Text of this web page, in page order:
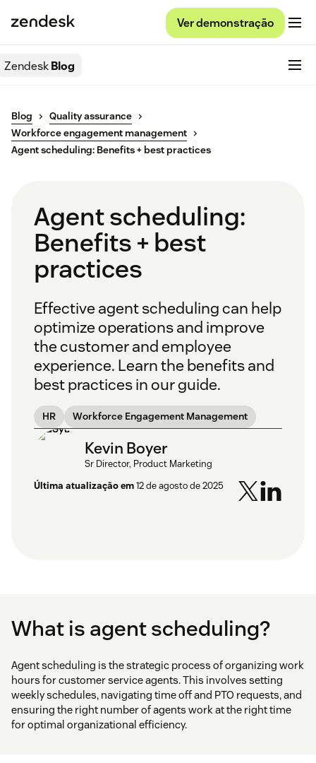
Ver demonstração
ZendeskBlog
Blog
Quality assurance
Workforce engagement management
Agent scheduling: Benefits + best practices
Agent scheduling:
Benefits + best
practices
Effective agent scheduling can help
optimize operations and improve
the customer and employee
experience. Learn the benefits and
best practices in our guide.
HR Workforce Engagement Management
Kevin Boyer
Sr Director, Product Marketing
Última atualização em12 de agosto de 2025
What is agent scheduling?
Agent scheduling is the strategic process of organizing work
hours for customer service agents. This involves setting
weekly schedules, navigating time off and PTO requests, and
ensuring the right number of agents work at the right time
for optimal organizational efficiency.